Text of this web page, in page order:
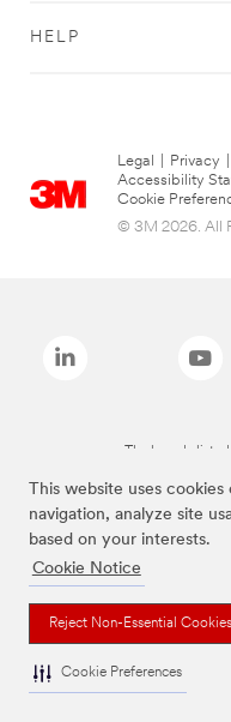
This website uses
navigation, analyze site
based on your interests.
Cookie Notice
Reject Non-Essential Cookies
Cookie Preferences
HELP
Legal Privacy
Accessibility
Cookie
© 3M 2026. All
The brands